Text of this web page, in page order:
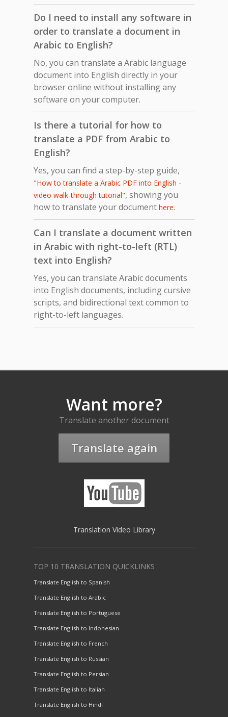
Do I need to install any software in
order to translate a document in
Arabic to English?
No, you can translate a Arabic language
document into English directly in your
browser online without installing any
software on your computer.
Is there a tutorial for how to
translate a PDF from Arabic to
English?
Yes, you can find a step-by-step guide,
"How to translate a Arabic PDF into English -
video walk-through tutorial", showing you
how to translate your document here.
Can I translate a document written
in Arabic with right-to-left (RTL)
text into English?
Yes, you can translate Arabic documents
into English documents, including cursive
scripts, and bidirectional text common to
right-to-left languages.
Want more?
Translate another document
Translate again
Translation Video Library
TOP 10 TRANSLATION QUICKLINKS
Translate English to Spanish
Translate English to Arabic
Translate English to Portuguese
Translate English to Indonesian
Translate English to French
Translate English to Russian
Translate English to Persian
Translate English to Italian
Translate English to Hindi